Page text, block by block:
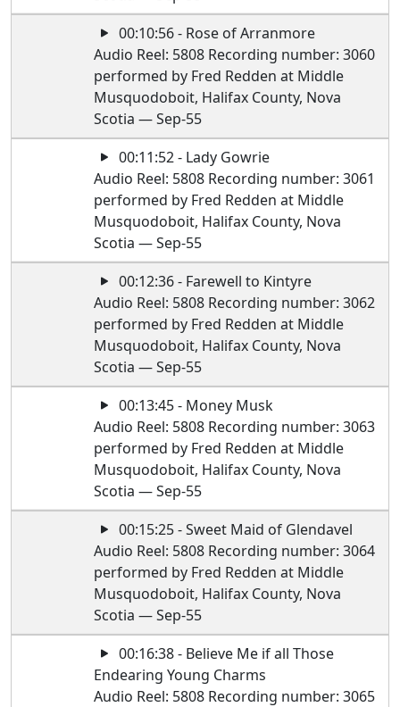
00:10:56 - Rose of Arranmore
Audio Reel: 5808 Recording number: 3060
performed by Fred Redden at Middle
Musquodoboit, Halifax County, Nova
Scotia — Sep-55
00:11:52 - Lady Gowrie
Audio Reel: 5808 Recording number: 3061
performed by Fred Redden at Middle
Musquodoboit, Halifax County, Nova
Scotia — Sep-55
00:12:36 - Farewell to Kintyre
Audio Reel: 5808 Recording number: 3062
performed by Fred Redden at Middle
Musquodoboit, Halifax County, Nova
Scotia — Sep-55
00:13:45 - Money Musk
Audio Reel: 5808 Recording number: 3063
performed by Fred Redden at Middle
Musquodoboit, Halifax County, Nova
Scotia — Sep-55
00:15:25 - Sweet Maid of Glendavel
Audio Reel: 5808 Recording number: 3064
performed by Fred Redden at Middle
Musquodoboit, Halifax County, Nova
Scotia — Sep-55
00:16:38 - Believe Me if all Those
Endearing Young Charms
Audio Reel: 5808 Recording number: 3065